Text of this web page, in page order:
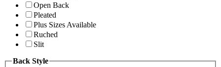
Open Back
Pleated
Plus Sizes Available
Ruched
Slit
Back Style